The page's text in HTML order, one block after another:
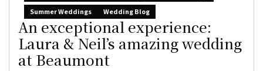
Summer Weddings
Wedding Blog
An exceptional experience:
Laura & Neil’s amazing wedding
at Beaumont